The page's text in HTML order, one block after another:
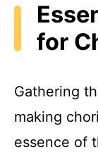
for
Gathering
making
essence of